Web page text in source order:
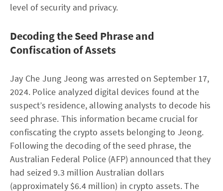
level of security and privacy.
Decoding the Seed Phrase and
Confiscation of Assets
Jay Che Jung Jeong was arrested on September 17,
2024. Police analyzed digital devices found at the
suspect’s residence, allowing analysts to decode his
seed phrase. This information became crucial for
confiscating the crypto assets belonging to Jeong.
Following the decoding of the seed phrase, the
Australian Federal Police (AFP) announced that they
had seized 9.3 million Australian dollars
(approximately $6.4 million) in crypto assets. The